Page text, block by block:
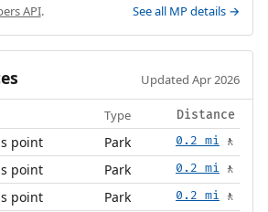
API. See all MP details →
Updated Apr 2026
Type Distance
point Park 0.2 mi 🚶
point Park 0.2 mi 🚶
point Park 0.2 mi 🚶